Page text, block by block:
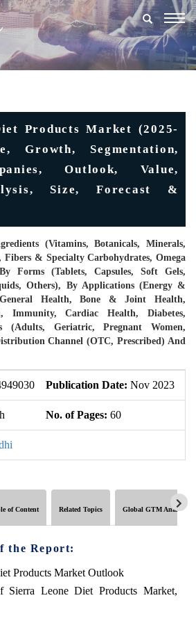
Products Market (2025-
Growth, Segmentation,
Outlook, Value,
Size, Forecast &
(Vitamins, Botanicals, Minerals,
& Specialty Carbohydrates, Omega
Forms (Tablets, Capsules, Soft Gels,
Others), By Applications (Energy &
Health, Bone & Joint Health,
Immunity, Cardiac Health, Diabetes,
(Adults, Geriatric, Pregnant Women,
Channel (OTC, Prescribed) And
Publication Date: Nov 2023
No. of Pages: 60
of Content Related Topics Global GTM Analytics
the Report:
Products Market Outlook
Sierra Leone Diet Products Market,